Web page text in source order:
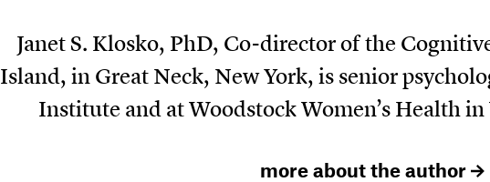
Janet S. Klosko, PhD, Co-director of the
Island, in Great Neck, New York, is senior
Institute and at Woodstock Women’s Health
more about the author